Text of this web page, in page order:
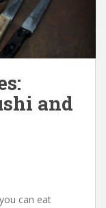
and
can eat